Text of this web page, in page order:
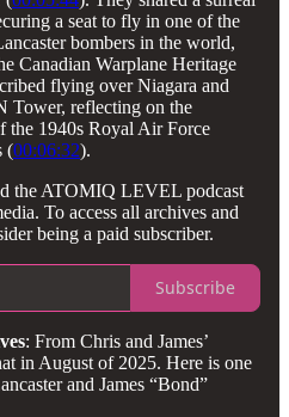
a seat to fly in one of the
bombers in the world,
Canadian Warplane Heritage
flying over Niagara and
Tower, reflecting on the
the 1940s Royal Air Force
(00:06:32).
the ATOMIQ LEVEL podcast
To access all archives and
being a paid subscriber.
Subscribe
: From Chris and James’
in August of 2025. Here is one
and James “Bond”